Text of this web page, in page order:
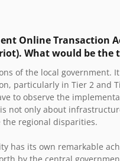
Online Transaction
What would be the
of the local government.
particularly in Tier 2 and
to observe the
not only about
the regional disparities.
has its own remarkable